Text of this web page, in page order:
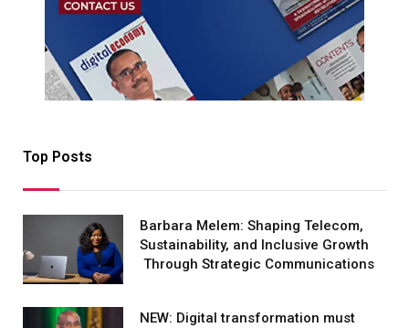
Top Posts
Barbara Melem: Shaping Telecom,
Sustainability, and Inclusive Growth
Through Strategic Communications
NEW: Digital transformation must